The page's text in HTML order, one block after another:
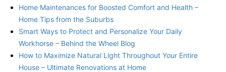
Home Maintenances for Boosted Comfort and Health –
Home Tips from the Suburbs
Smart Ways to Protect and Personalize Your Daily
Workhorse – Behind the Wheel Blog
How to Maximize Natural Light Throughout Your Entire
House – Ultimate Renovations at Home